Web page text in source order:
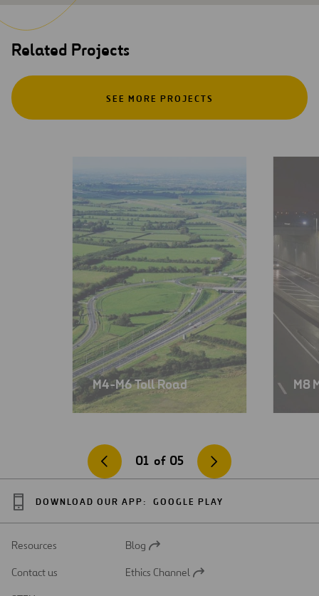
Related Projects
SEE MORE PROJECTS
M4-M6 Toll Road M8
01 of 05
DOWNLOAD OUR APP: GOOGLE PLAY
Resources
Open
a
Blog
Contact us
Open
Ethics Channel